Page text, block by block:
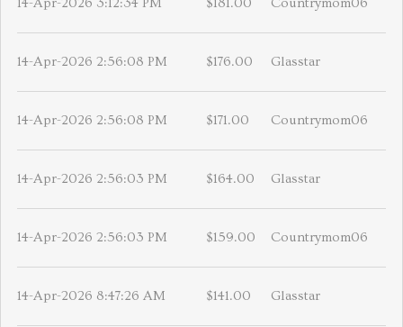
14-Apr-2026 3:12:34 PM $181.00 Countrymom06
14-Apr-2026 2:56:08 PM $176.00 Glasstar
14-Apr-2026 2:56:08 PM $171.00 Countrymom06
14-Apr-2026 2:56:03 PM $164.00 Glasstar
14-Apr-2026 2:56:03 PM $159.00 Countrymom06
14-Apr-2026 8:47:26 AM $141.00 Glasstar